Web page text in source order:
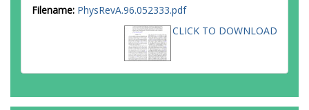
Filename: PhysRevA.96.052333.pdf
CLICK TO DOWNLOAD